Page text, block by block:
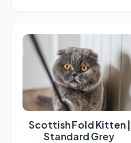
Scottish Fold Kitten |
Standard Grey